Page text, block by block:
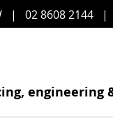
| 02 8608 2144 |
engineering